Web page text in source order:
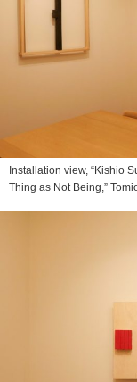
Installation view, “Kishio
Thing as Not Being,”